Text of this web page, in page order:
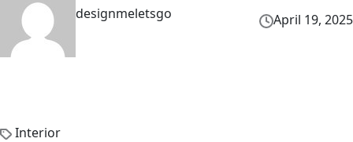
designmeletsgo April 19, 2025
Interior